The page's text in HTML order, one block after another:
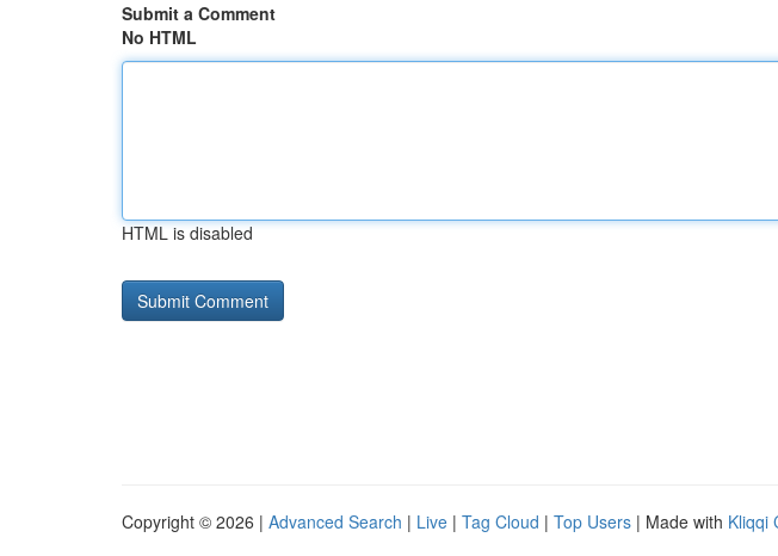
Submit a Comment
No HTML
HTML is disabled
Copyright © 2026 | Advanced Search | Live | Tag Cloud | Top Users | Made with Kliqqi